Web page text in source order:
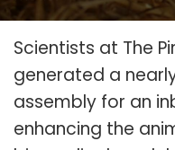
Scientists at The
generated a
assembly for an
enhancing the